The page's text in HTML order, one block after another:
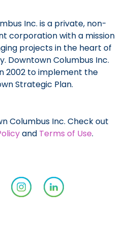
Inc. is a private, non-
corporation with a mission
projects in the heart of
Downtown Columbus Inc.
2002 to implement the
Strategic Plan.
Columbus Inc. Check out
and Terms of Use.